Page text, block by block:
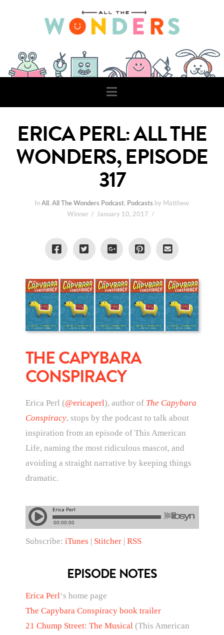
Navigation
ERICA PERL: ALL THE
WONDERS, EPISODE
317
InAll ,All The Wonders Podcast, Podcasts by Matthew
Winner
January 10, 2017
THE CAPYBARA
CONSPIRACY
Erica Perl (@ericaperl), author of The Capybara
Conspiracy, stops by the podcast to talk about
inspiration from an episode of This American
Life, naming the most ridiculous mascot, and
avoiding a straight narrative by keeping things
dramatic.
Subscribe: iTunes | Stitcher| RSS
EPISODE NOTES
Erica Perl‘s home page
The Capybara Conspiracy book trailer
21 Chump Street: The Musical(This American